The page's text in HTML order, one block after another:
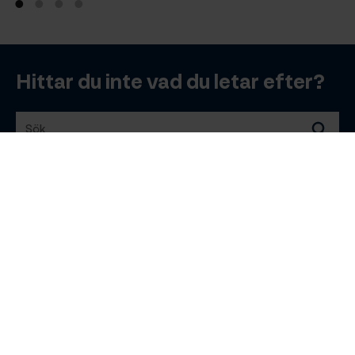
Hittar du inte vad du letar efter?
Sök